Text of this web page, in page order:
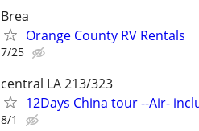
Brea
Orange County RV Rentals
7/25
central LA 213/323
12Days China tour --Air-
8/1